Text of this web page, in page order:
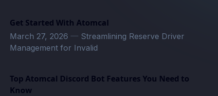
Get Started With Atomcal
March 27, 2026 — Streamlining Reserve Driver
Management for Invalid
Top Atomcal Discord Bot Features You Need to
Know